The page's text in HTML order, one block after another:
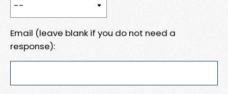
Email (leave blank if you do not need a
response):